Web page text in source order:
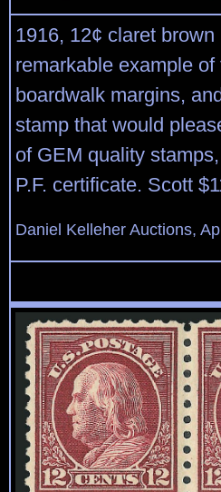
1916, 12¢ claret
remarkable example
boardwalk margins,
stamp that would
of GEM quality
P.F. certificate. Scott
Daniel Kelleher Auctions,